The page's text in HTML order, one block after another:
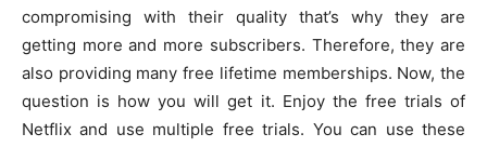
compromising with their quality that’s why they are
getting more and more subscribers. Therefore, they are
also providing many free lifetime memberships. Now, the
question is how you will get it. Enjoy the free trials of
Netflix and use multiple free trials. You can use these